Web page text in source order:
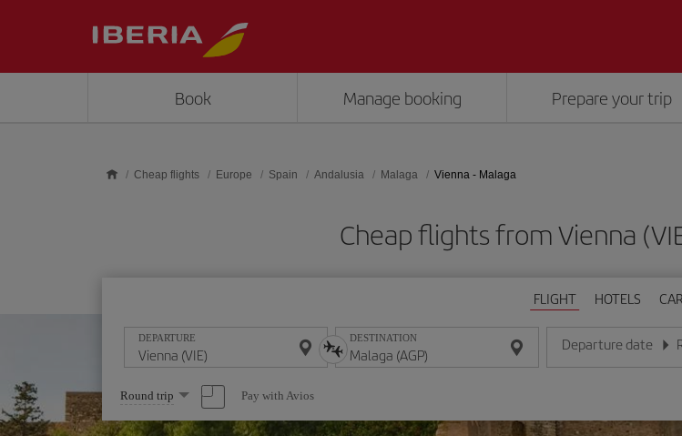
Book Manage booking Prepare your trip
Cheap flights Europe Spain Andalusia Malaga Vienna - Malaga
Cheap flights from Vienna
FLIGHT HOTELS
DEPARTURE DESTINATION Departure date
Enter the date in day/
Select
one
option
Round trip Pay with Avios